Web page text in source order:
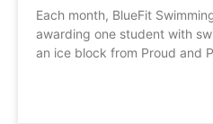
Each month, BlueFit
awarding one student with
an ice block from Proud and